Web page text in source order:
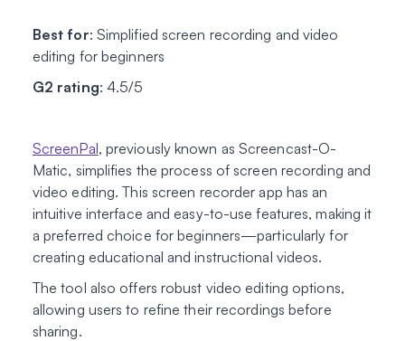
Best for: Simplified screen recording and video
editing for beginners
G2 rating: 4.5/5
ScreenPal, previously known as Screencast-O-
Matic, simplifies the process of screen recording and
video editing. This screen recorder app has an
intuitive interface and easy-to-use features, making it
a preferred choice for beginners—particularly for
creating educational and instructional videos.
The tool also offers robust video editing options,
allowing users to refine their recordings before
sharing.